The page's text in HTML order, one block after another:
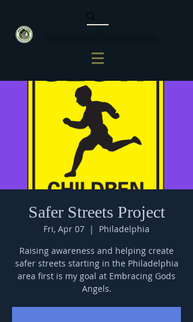
Safer Streets Project
Fri, Apr 07
  |
Philadelphia
Raising awareness and helping create
safer streets starting in the Philadelphia
area first is my goal at Embracing Gods
Angels.